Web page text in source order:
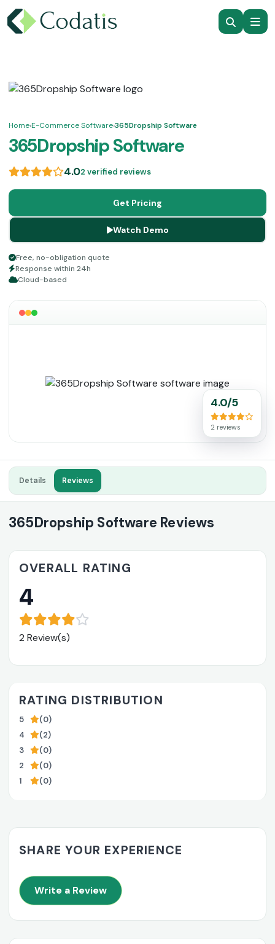
Home›E-Commerce Software›365Dropship Software
365Dropship Software
4.02 verified reviews
Get Pricing
Watch Demo
Free, no-obligation quote
Response within 24h
Cloud-based
4.0/5
2 reviews
Details Reviews
365Dropship Software Reviews
OVERALL RATING
4
2 Review(s)
RATING DISTRIBUTION
5
(0)
4
(2)
3
(0)
2
(0)
1
(0)
SHARE YOUR EXPERIENCE
Write a Review